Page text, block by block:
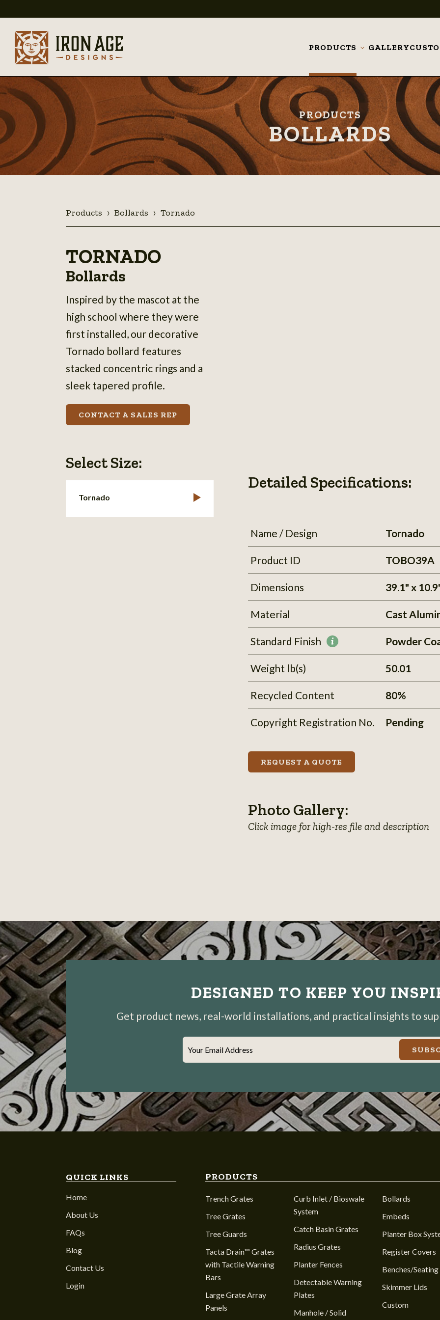
PRODUCTS
ToggleGALLERY
PRODUCTS
BOLLARDS
Products Bollards Tornado
TORNADO
Bollards
Inspired by the mascot at the
high school where they were
first installed, our decorative
Tornado bollard features
stacked concentric rings and a
sleek tapered profile.
CONTACT A SALES REP
Select Size:
Tornado
Detailed Specifications:
Name / Design Tornado
Product ID TOBO39A
Dimensions 39.1" x
Material Cast
Standard Finish More
Powder
Weight lb(s) 50.01
Recycled Content 80%
Copyright Registration No. Pending
REQUEST A QUOTE
Photo Gallery:
Click image for high-res file and description
DESIGNED TO KEEP YOU
Get product news, real-world installations, and practical insights to
Your Email Address
QUICK LINKS
Home
About Us
FAQs
Blog
Contact Us
Login
PRODUCTS
Trench Grates
Tree Grates
Tree Guards
Tacta Drain™ Grates
with Tactile Warning
Bars
Large Grate Array
Panels
Curb Inlet / Bioswale
System
Catch Basin Grates
Radius Grates
Planter Fences
Detectable Warning
Plates
Manhole / Solid
Bollards
Embeds
Planter Box
Register Covers
Benches/Seating
Skimmer Lids
Custom